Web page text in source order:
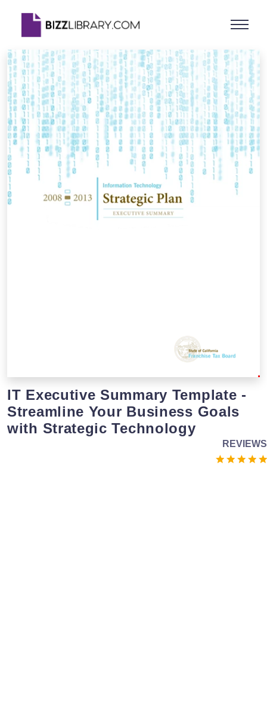
IT Executive Summary Template -
Streamline Your Business Goals
with Strategic Technology
REVIEWS